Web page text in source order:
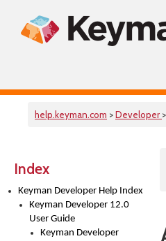
help.keyman.com >Developer >
Index
Keyman Developer Help Index
Keyman Developer 12.0
User Guide
Keyman Developer